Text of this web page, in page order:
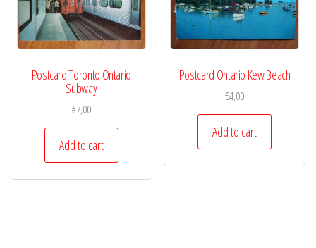
Postcard Toronto Ontario
Subway
€7,00
Add to cart
Postcard Ontario Kew Beach
€4,00
Add to cart